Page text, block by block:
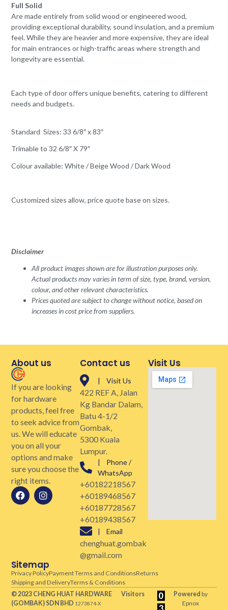
Full Solid
Are made entirely from solid wood or engineered wood,
providing exceptional durability, sound insulation, and a premium
feel. While they are heavier and more expensive, they are ideal
for main entrances or high-traffic areas where strength and
longevity are essential.
Each type of door offers unique benefits, catering to different
needs and budgets.
Standard Sizes: 33 6/8″ x 83″
Trimable to 32 6/8″ X 79″
Colour available: White / Beige Wood / Dark Wood
Customized sizes allow, price quote base on sizes.
Disclaimer
All product images shown are for illustration purposes only.
Actual products may varies in term of size, type, brand, version,
colour, and other relevant characteristics.
Prices quoted are subject to change without notice, based on
increases in cost price from suppliers.
About us
If you are looking
for hardware
products, feel free
to seek advice from
us. We will educate
you on all your
options and make
sure you choose the
right items.
Contact us
| Visit Us
422 REF A, Jalan
Kg Bandar Dalam,
Batu 4-1/2
Gombak,
5300 Kuala
Lumpur.
| Phone /
WhatsApp
+60182218567
+60189468567
+60187728567
+60189438567
| Email
chenghuat.gombak
@gmail.com
Visit Us
Sitemap
Privacy PolicyPayment Terms and ConditionsReturns
Shipping and DeliveryTerms & Conditions
© 2023 CHENG HUAT HARDWARE
(GOMBAK)SDN BHD 1273874-X
Visitors Poweredby
Epnox